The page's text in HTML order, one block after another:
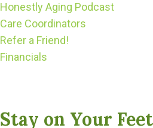
Honestly Aging Podcast
Care Coordinators
Refer a Friend!
Financials
Stay on Your